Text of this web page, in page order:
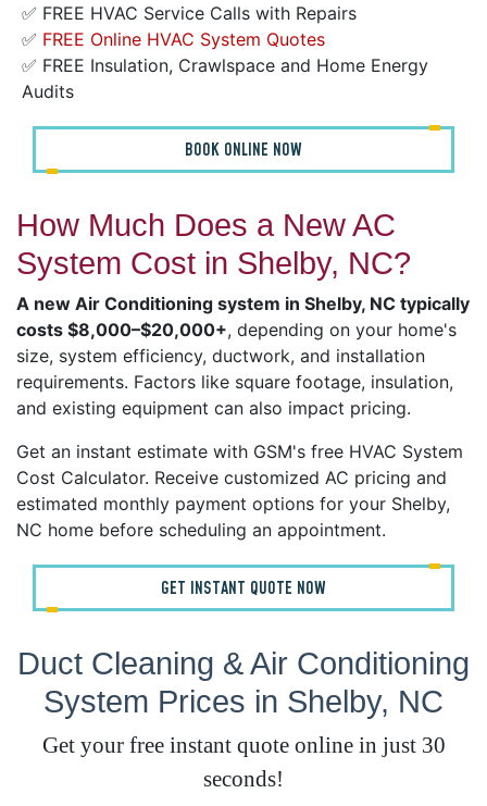
✅ FREE HVAC Service Calls with Repairs
✅ FREE Online HVAC System Quotes
✅ FREE Insulation, Crawlspace and Home Energy
Audits
BOOK ONLINE NOW
How Much Does a New AC
System Cost in Shelby, NC?
A new Air Conditioning system in Shelby, NC typically
costs $8,000–$20,000+, depending on your home's
size, system efficiency, ductwork, and installation
requirements. Factors like square footage, insulation,
and existing equipment can also impact pricing.
Get an instant estimate with GSM's free HVAC System
Cost Calculator. Receive customized AC pricing and
estimated monthly payment options for your Shelby,
NC home before scheduling an appointment.
GET INSTANT QUOTE NOW
Duct Cleaning & Air Conditioning
System Prices in Shelby, NC
Get your free instant quote online in just 30
seconds!